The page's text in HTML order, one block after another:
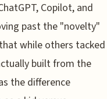
Copilot, and
past the "novelty"
while others tacked
built from the
the difference